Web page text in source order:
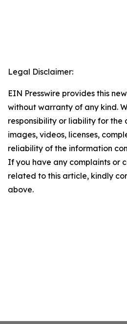
Legal Disclaimer:
EIN Presswire provides this
without warranty of any kind.
responsibility or liability for the
images, videos, licenses,
reliability of the information
If you have any complaints or
related to this article, kindly
above.